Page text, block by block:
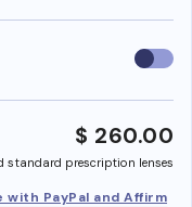
Use
$ 260.00
standard prescription lenses
with PayPal and Affirm